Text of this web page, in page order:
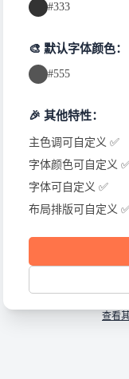
#333
🎨 默认字体颜色：
#555
🎉 其他特性：
主色调可自定义 ✅
字体颜色可自定义
字体可自定义 ✅
布局排版可自定义
查看